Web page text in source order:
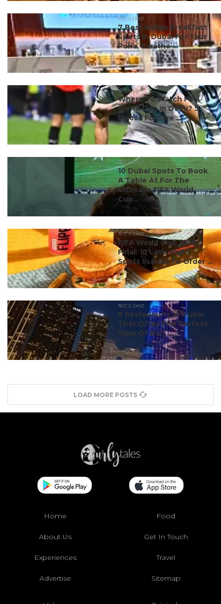
#ct's best
7 Best Indian Breakfast
Spots In Dubai For Your
Poha, Paratha ...
#ct's best
Where To Watch FIFA
World Cup In Delhi? 5
Places For Live ...
#ct's best
10 Dubai Spots To Book
A Table At For The
Ultimate FIFA World
Cup...
#ct's best
FIFA World Cup 2026
Final: 10 Late-Night
Spots In India To Order ...
#ct's best
8 Restaurants In Dubai
That Offer The Perfect
View Of Burj ...
LOAD MORE POSTS
Home Food
About Us Get In Touch
Experiences Travel
Advertise Sitemap